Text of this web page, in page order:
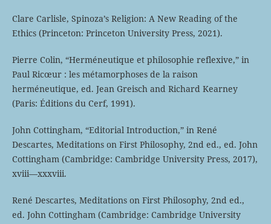
Clare Carlisle, Spinoza’s Religion: A New Reading of the
Ethics (Princeton: Princeton University Press, 2021).
Pierre Colin, “Herméneutique et philosophie reflexive,” in
Paul Ricœur : les métamorphoses de la raison
herméneutique, ed. Jean Greisch and Richard Kearney
(Paris: Éditions du Cerf, 1991).
John Cottingham, “Editorial Introduction,” in René
Descartes, Meditations on First Philosophy, 2nd ed., ed. John
Cottingham (Cambridge: Cambridge University Press, 2017),
xviii—xxxviii.
René Descartes, Meditations on First Philosophy, 2nd ed.,
ed. John Cottingham (Cambridge: Cambridge University